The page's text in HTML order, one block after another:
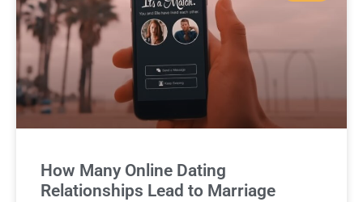
How Many Online Dating
Relationships Lead to Marriage